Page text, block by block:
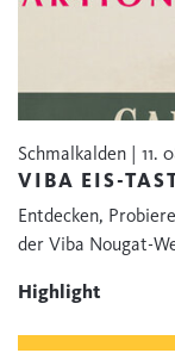
Schmalkalden | 11.
VIBA EIS-
Entdecken,
der Viba Nougat-
Highlight